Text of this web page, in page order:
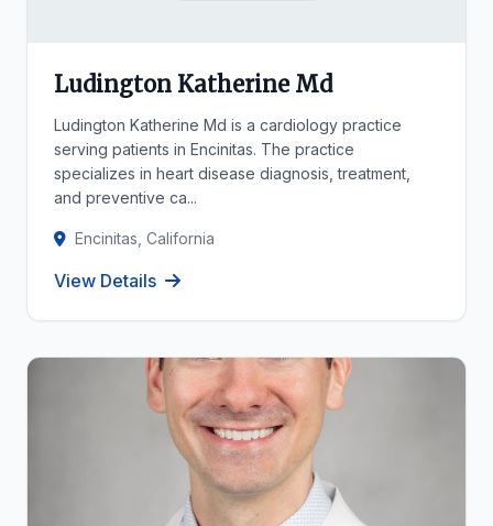
Ludington Katherine Md
Ludington Katherine Md is a cardiology practice
serving patients in Encinitas. The practice
specializes in heart disease diagnosis, treatment,
and preventive ca...
Encinitas, California
View Details